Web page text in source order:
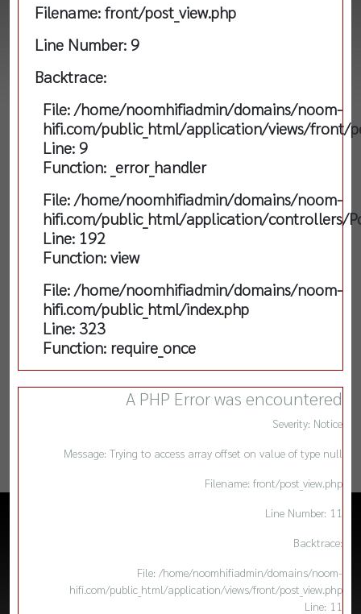
Filename: front/post_view.php
Line Number: 9
Backtrace:
File: /home/noomhifiadmin/domains/noom-
hifi.com/public_html/application/views/front/
Line: 9
Function: _error_handler
File: /home/noomhifiadmin/domains/noom-
hifi.com/public_html/application/controllers/
Line: 192
Function: view
File: /home/noomhifiadmin/domains/noom-
hifi.com/public_html/index.php
Line: 323
Function: require_once
A PHP Error was encountered
Severity: Notice
Message: Trying to access array offset on value of type null
Filename: front/post_view.php
Line Number: 11
Backtrace:
File: /home/noomhifiadmin/domains/noom-
hifi.com/public_html/application/views/front/post_view.php
Line: 11